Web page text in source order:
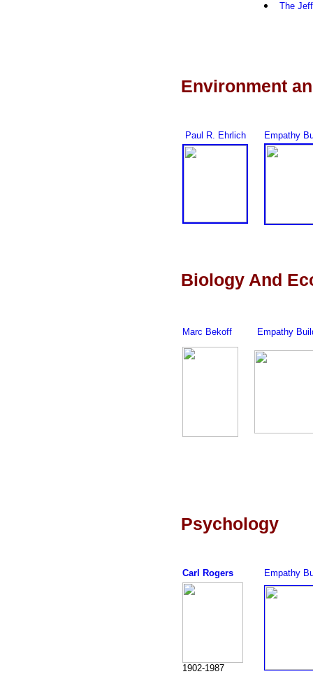
The
Environment
Paul R. Ehrlich Empathy
Biology And
Marc Bekoff Empathy
Psychology
Carl Rogers Empathy
1902-1987